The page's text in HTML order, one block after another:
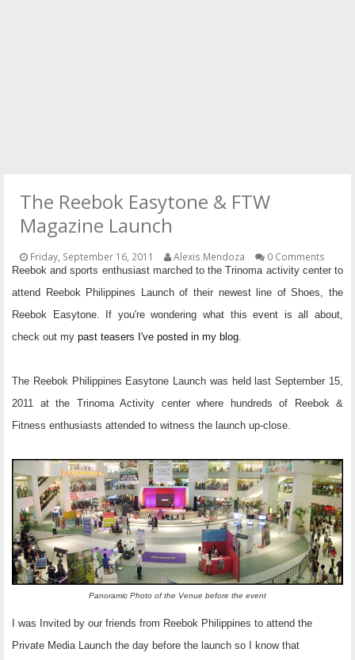
The Reebok Easytone & FTW
Magazine Launch
Friday, September 16, 2011 Alexis Mendoza 0 Comments
Reebok and sports enthusiast marched to the Trinoma activity center to
attend Reebok Philippines Launch of their newest line of Shoes, the
Reebok Easytone. If you're wondering what this event is all about,
check out my past teasers I've posted in my blog.
The Reebok Philippines Easytone Launch was held last September 15,
2011 at the Trinoma Activity center where hundreds of Reebok &
Fitness enthusiasts attended to witness the launch up-close.
Panoramic Photo of the Venue before the event
I was Invited by our friends from Reebok Philippines to attend the
Private Media Launch the day before the launch so I know that